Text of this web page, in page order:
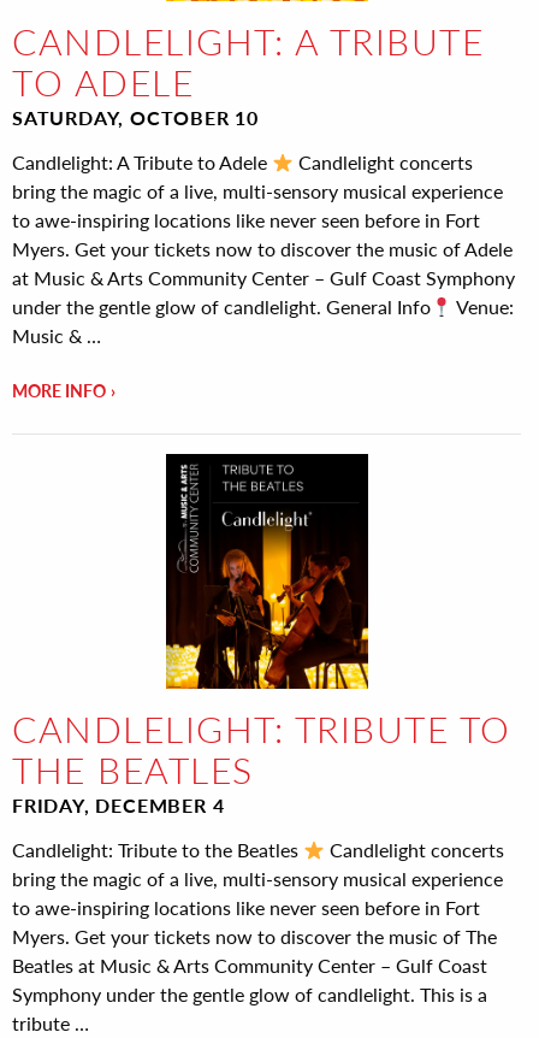
CANDLELIGHT: A TRIBUTE
TO ADELE
SATURDAY, OCTOBER 10
Candlelight: A Tribute to Adele
Candlelight concerts
bring the magic of a live, multi-sensory musical experience
to awe-inspiring locations like never seen before in Fort
Myers. Get your tickets now to discover the music of Adele
at Music & Arts Community Center – Gulf Coast Symphony
under the gentle glow of candlelight. General Info
Venue:
Music & …
MORE INFO
CANDLELIGHT: TRIBUTE TO
THE BEATLES
FRIDAY, DECEMBER 4
Candlelight: Tribute to the Beatles
Candlelight concerts
bring the magic of a live, multi-sensory musical experience
to awe-inspiring locations like never seen before in Fort
Myers. Get your tickets now to discover the music of The
Beatles at Music & Arts Community Center – Gulf Coast
Symphony under the gentle glow of candlelight. This is a
tribute …